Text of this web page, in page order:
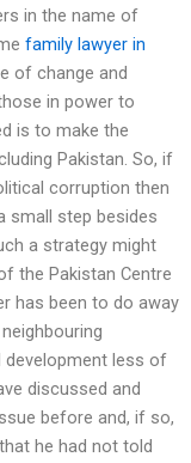
in the name of
family lawyer in
of change and
in power to
is to make the
Pakistan. So, if
corruption then
small step besides
a strategy might
the Pakistan Centre
has been to do away
development less of
discussed and
before and, if so,
he had not told